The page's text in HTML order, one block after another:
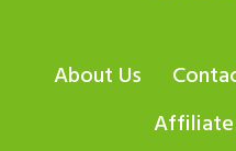
About Us
Affiliate